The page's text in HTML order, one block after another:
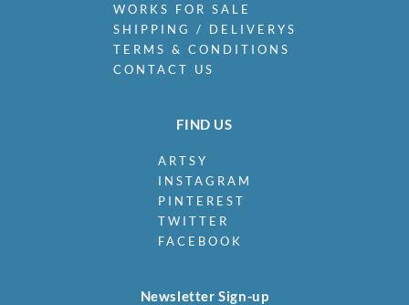
WORKS FOR SALE
SHIPPING / DELIVERYS
TERMS & CONDITIONS
CONTACT US
FIND US
ARTSY
INSTAGRAM
PINTEREST
TWITTER
FACEBOOK
Newsletter Sign-up